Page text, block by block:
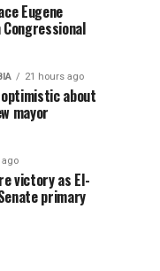
Eugene
Congressional
21 hours ago
optimistic about
mayor
ago
victory as El-
primary